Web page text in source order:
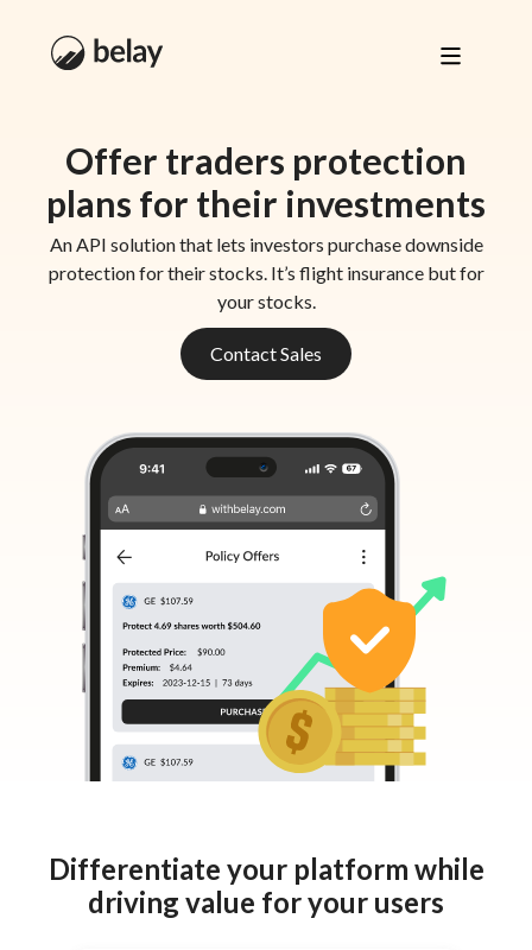
Offer traders protection
plans for their investments
An API solution that lets investors purchase downside
protection for their stocks. It’s flight insurance but for
your stocks.
Contact Sales
Differentiate your platform while
driving value for your users